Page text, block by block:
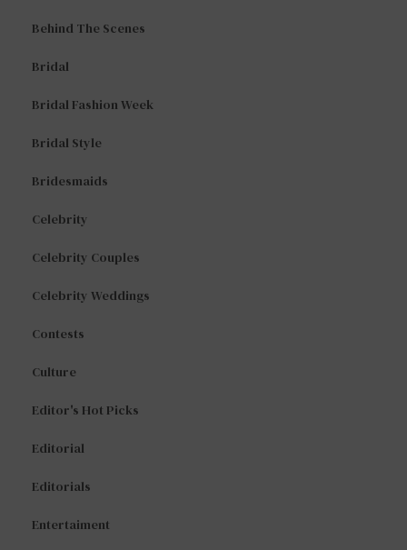
Behind The Scenes
Bridal
Bridal Fashion Week
Bridal Style
Bridesmaids
Celebrity
Celebrity Couples
Celebrity Weddings
Contests
Culture
Editor's Hot Picks
Editorial
Editorials
Entertaiment